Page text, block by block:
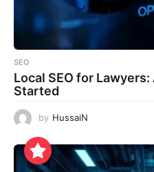
SEO
Local SEO for
Started
by HussaiN